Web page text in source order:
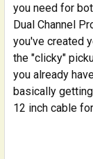
you need for
Dual Channel
you've created
the "clicky"
you already
basically
12 inch cable